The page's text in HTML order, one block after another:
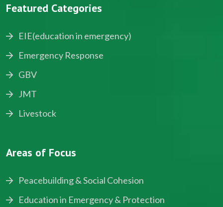
Featured Categories
EIE(education in emergency)
Emergency Response
GBV
JMT
Livestock
Areas of Focus
Peacebuilding & Social Cohesion
Education in Emergency & Protection